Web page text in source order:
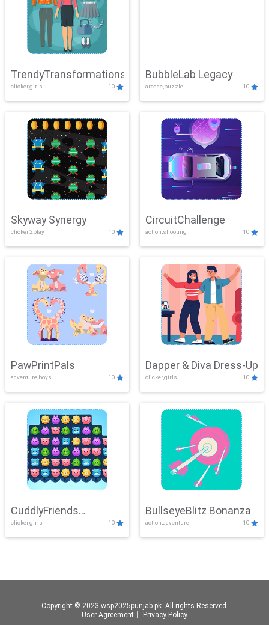
TrendyTransformations
clicker,girls 10
BubbleLab Legacy
arcade,puzzle 10
Skyway Synergy
clicker,2play 10
CircuitChallenge
action,shooting 10
PawPrintPals
adventure,boys 10
Dapper & Diva Dress-Up
clicker,girls 10
CuddlyFriends
Connection
clicker,girls 10
BullseyeBlitz Bonanza
action,adventure 10
Copyright © 2023 wsp2025punjab.pk. All rights Reserved.
User Agreement
Privacy Policy